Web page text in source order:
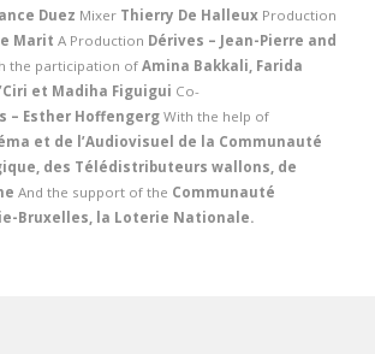
Duez Mixer Thierry De Halleux Production
Marit A Production Dérives – Jean-Pierre and
the participation of Amina Bakkali, Farida
et Madiha Figuigui Co-
– Esther HoffengergWith the help of
et de l’Audiovisuel de la Communauté
des Télédistributeurs wallons, de
And the support of the Communauté
Bruxelles, la Loterie Nationale.